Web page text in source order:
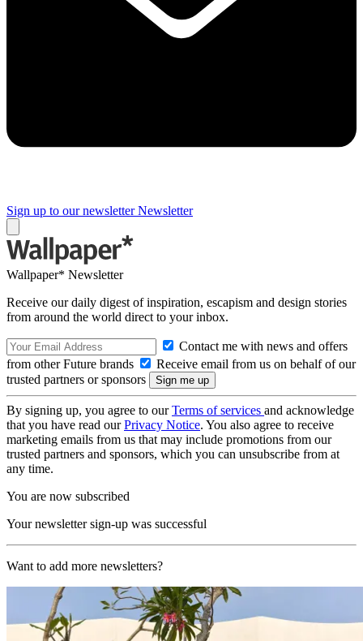
Sign up to our newsletter Newsletter
Wallpaper* Newsletter
Receive our daily digest of inspiration, escapism and design stories
from around the world direct to your inbox.
Contact me with news and offers
from other Future brands
Receive email from us on behalf of our
trusted partners or sponsors
By signing up, you agree to ourTerms of services and acknowledge
that you have read ourPrivacy Notice. You also agree to receive
marketing emails from us that may include promotions from our
trusted partners and sponsors, which you can unsubscribe from at
any time.
You are now subscribed
Your newsletter sign-up was successful
Want to add more newsletters?